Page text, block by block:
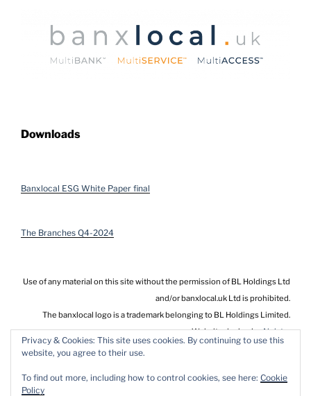
Downloads
Banxlocal ESG White Paper final
The Branches Q4-2024
Use of any material on this site without the permission of BL Holdings Ltd
and/or banxlocal.uk Ltd is prohibited.
The banxlocal logo is a trademark belonging to BL Holdings Limited.
Website design byAlnistar
Privacy & Cookies: This site uses cookies. By continuing to use this
website, you agree to their use.
To find out more, including how to control cookies, see here: Cookie
Policy